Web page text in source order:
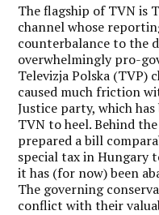
The flagship of TVN is
channel whose
counterbalance to the
overwhelmingly pro-
Televizja Polska (TVP)
caused much friction
Justice party, which
TVN to heel. Behind
prepared a bill
special tax in Hungary
it has (for now) been
The governing
conflict with their